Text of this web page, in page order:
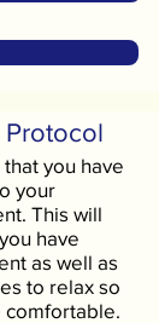
you have
your
This will
have
as well as
to relax so